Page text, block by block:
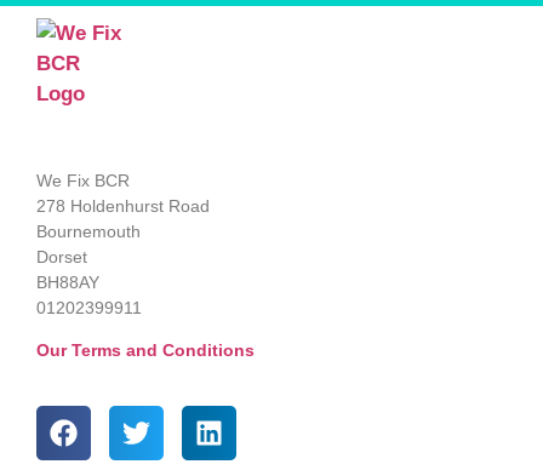
We Fix BCR
278 Holdenhurst Road
Bournemouth
Dorset
BH88AY
01202399911
Our Terms and Conditions